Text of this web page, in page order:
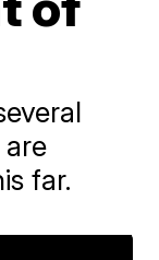
far.